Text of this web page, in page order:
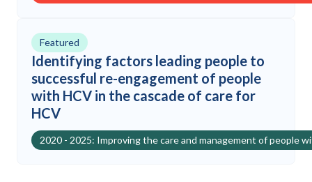
Identifying factors leading people to
successful re-engagement of people
with HCV in the cascade of care for
HCV
Featured
2020 - 2025: Improving the care and management of people